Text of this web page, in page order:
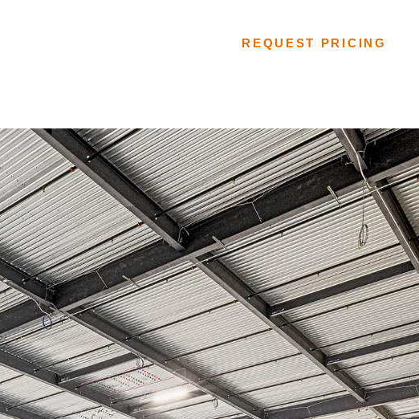
REQUEST PRICING